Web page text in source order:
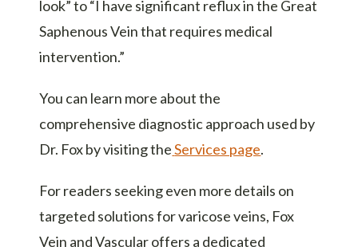
look” to “I have significant reflux in the Great
Saphenous Vein that requires medical
intervention.”
You can learn more about the
comprehensive diagnostic approach used by
Dr. Fox by visiting theServices page.
For readers seeking even more details on
targeted solutions for varicose veins, Fox
Vein and Vascular offers a dedicated